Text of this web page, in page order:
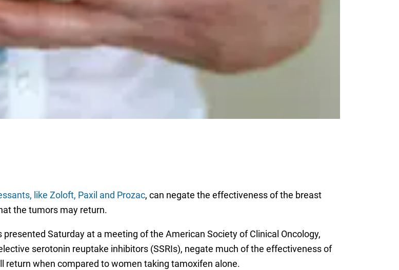
like Zoloft, Paxil and Prozac, can negate the effectiveness of the breast
the tumors may return.
presented Saturday at a meeting of the American Society of Clinical Oncology,
serotonin reuptake inhibitors (SSRIs), negate much of the effectiveness of
when compared to women taking tamoxifen alone.